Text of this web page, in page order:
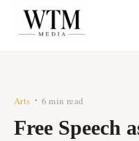
Arts • 6 min read
Free Speech